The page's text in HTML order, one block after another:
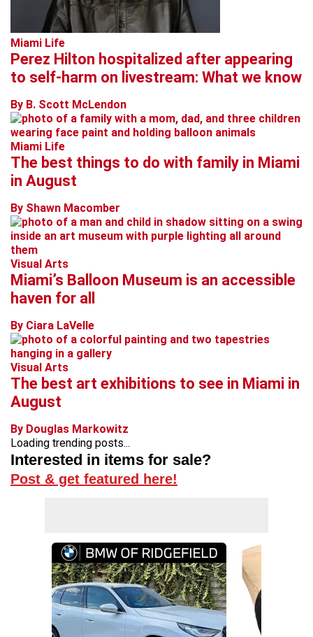
Miami Life
Perez Hilton hospitalized after appearing
to self-harm on livestream: What we know
By B. Scott McLendon
Miami Life
The best things to do with family in Miami
in August
By Shawn Macomber
Visual Arts
Miami’s Balloon Museum is an accessible
haven for all
By Ciara LaVelle
Visual Arts
The best art exhibitions to see in Miami in
August
By Douglas Markowitz
Loading trending posts...
Interested in items for sale?
Post & get featured here!